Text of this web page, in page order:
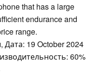
that has a large
endurance and
range.
19 October 2024
60%